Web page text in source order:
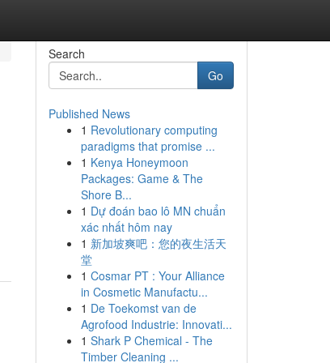
Search
Go
Published News
1 Revolutionary computing
paradigms that promise ...
1 Kenya Honeymoon
Packages: Game & The
Shore B...
1 Dự đoán bao lô MN chuẩn
xác nhất hôm nay
1 新加坡爽吧：您的夜生活天
堂
1 Cosmar PT : Your Alliance
in Cosmetic Manufactu...
1 De Toekomst van de
Agrofood Industrie: Innovati...
1 Shark P Chemical - The
Timber Cleaning ...